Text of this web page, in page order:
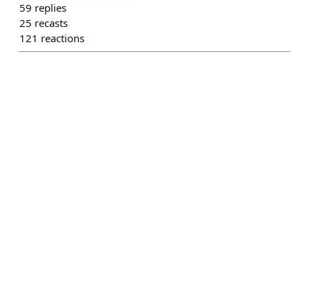
59 replies
25 recasts
121 reactions